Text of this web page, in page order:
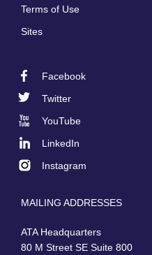
Terms of Use
Sites
Facebook
Twitter
YouTube
LinkedIn
Instagram
MAILING ADDRESSES
ATA Headquarters
80 M Street SE Suite 800